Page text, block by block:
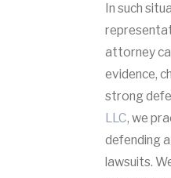
In such
attorney
evidence,
strong
LLC, we
defending
lawsuits.